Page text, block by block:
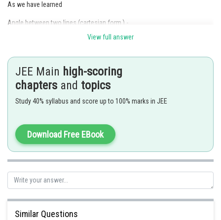
As we have learned
Angle between two lines (cartesian form ) -
The angle between them is given by
View full answer
JEE Main high-scoring
chapters and topics
Study 40% syllabus and score up to 100% marks in JEE
Download Free EBook
Similar Questions